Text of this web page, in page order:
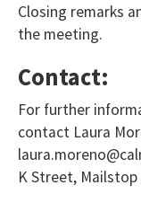
Closing remarks
the meeting.
Contact:
For further
contact Laura
K Street, Mailstop